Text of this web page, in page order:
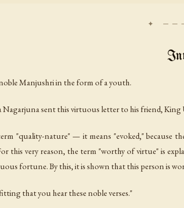
Manjushri in the form of a youth.
Nagarjuna sent this virtuous letter to his friend, King
"quality-nature" — it means "evoked," because
this very reason, the term "worthy of virtue" is
fortune. By this, it is shown that this person is
that you hear these noble verses."